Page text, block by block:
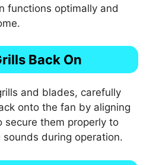
functions optimally and
Back On
and blades, carefully
onto the fan by aligning
secure them properly to
during operation.